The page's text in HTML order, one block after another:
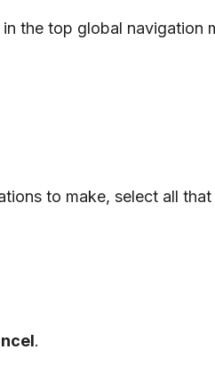
in the top global navigation
to make, select all that
.